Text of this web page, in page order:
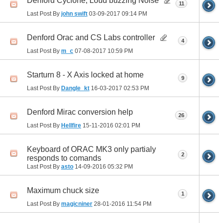
Last Post By john swift 03-09-2017 09:14 PM
11
Denford Orac and CS Labs controller
Last Post By m_c 07-08-2017 10:59 PM
4
Starturn 8 - X Axis locked at home
Last Post By Dangle_kt 16-03-2017 02:53 PM
9
Denford Mirac conversion help
Last Post By Hellfire 15-11-2016 02:01 PM
26
Keyboard of ORAC MK3 only partialy
responds to comands
Last Post By asto 14-09-2016 05:32 PM
2
Maximum chuck size
Last Post By magicniner 28-01-2016 11:54 PM
1